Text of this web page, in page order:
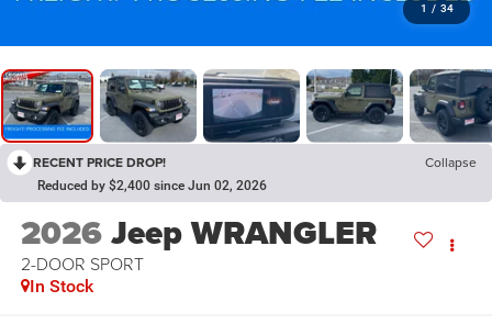
1 / 34
RECENT PRICE DROP! Collapse
Reduced by $2,400 since Jun 02, 2026
2026Jeep WRANGLER
2-DOOR SPORT
In Stock